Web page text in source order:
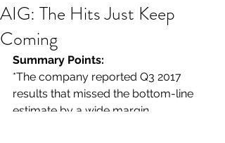
AIG: The Hits Just Keep
Coming
Summary Points:
*The company reported Q3 2017
results that missed the bottom-line
estimate by a wide margin.